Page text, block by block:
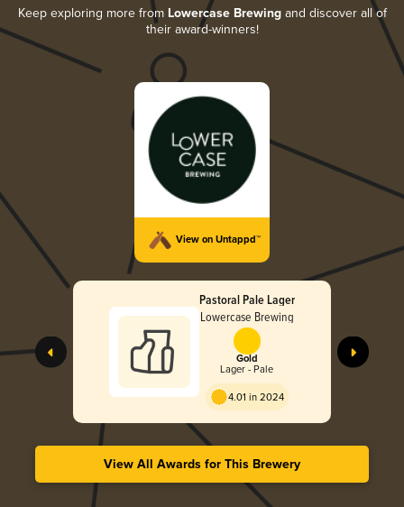
Keep exploring more from Lowercase Brewingand discover all of
their award-winners!
View on Untappd™
Pastoral Pale Lager
Lowercase Brewing
Gold
Lager - Pale
4.01 in 2024
View All Awards for This Brewery